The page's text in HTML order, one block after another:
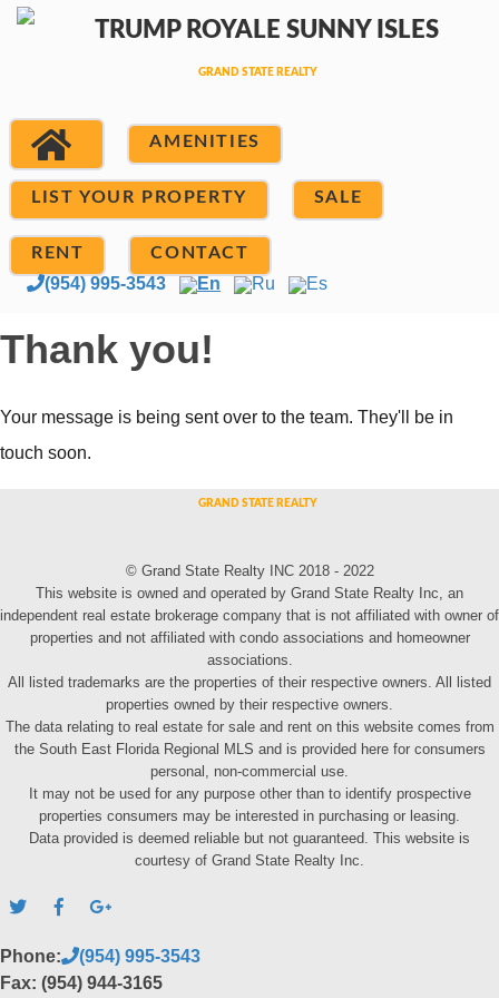
AMENITIES
LIST YOUR PROPERTY SALE
RENT CONTACT
(954) 995-3543 En Ru Es
Thank you!
Your message is being sent over to the team. They'll be in
touch soon.
© Grand State Realty INC 2018 - 2022
This website is owned and operated by Grand State Realty Inc, an
independent real estate brokerage company that is not affiliated with owner of
properties and not affiliated with condo associations and homeowner
associations.
All listed trademarks are the properties of their respective owners. All listed
properties owned by their respective owners.
The data relating to real estate for sale and rent on this website comes from
the South East Florida Regional MLS and is provided here for consumers
personal, non-commercial use.
It may not be used for any purpose other than to identify prospective
properties consumers may be interested in purchasing or leasing.
Data provided is deemed reliable but not guaranteed. This website is
courtesy of Grand State Realty Inc.
Phone:
(954) 995-3543
Fax: (954) 944-3165